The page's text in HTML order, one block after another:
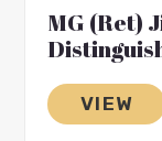
MG (Ret)
VIEW